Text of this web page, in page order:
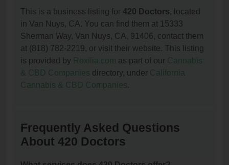
This is a business listing for 420 Doctors, located
in Van Nuys, CA. You can find them at 15333
Sherman Way, Van Nuys, CA, 91406, contact them
at (818) 782-2219, or visit their website. This listing
is provided by Roxilia.com as part of our Cannabis
& CBD Companies directory, under California
Cannabis & CBD Companies.
Frequently Asked Questions
About 420 Doctors